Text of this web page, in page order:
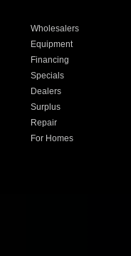
Wholesalers
Equipment
Financing
Specials
Dealers
Surplus
Repair
For Homes